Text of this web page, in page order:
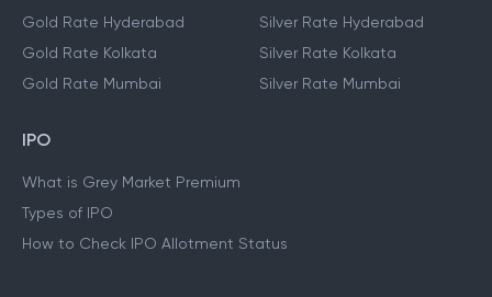
Gold Rate Hyderabad
Gold Rate Kolkata
Gold Rate Mumbai
Silver Rate Hyderabad
Silver Rate Kolkata
Silver Rate Mumbai
IPO
What is Grey Market Premium
Types of IPO
How to Check IPO Allotment Status